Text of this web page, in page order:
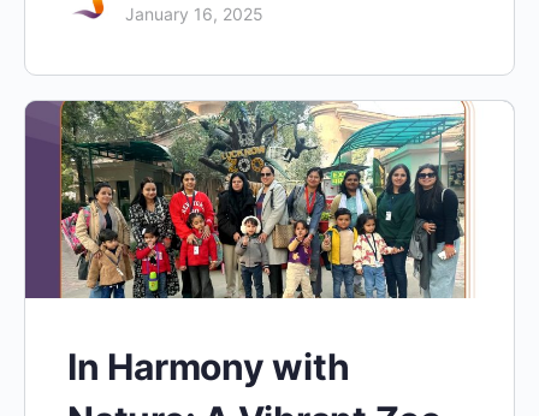
January 16, 2025
In Harmony with